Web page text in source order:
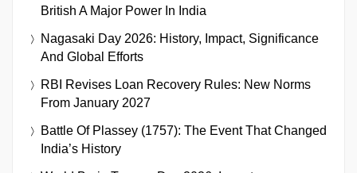
British A Major Power In India
Nagasaki Day 2026: History, Impact, Significance
And Global Efforts
RBI Revises Loan Recovery Rules: New Norms
From January 2027
Battle Of Plassey (1757): The Event That Changed
India’s History